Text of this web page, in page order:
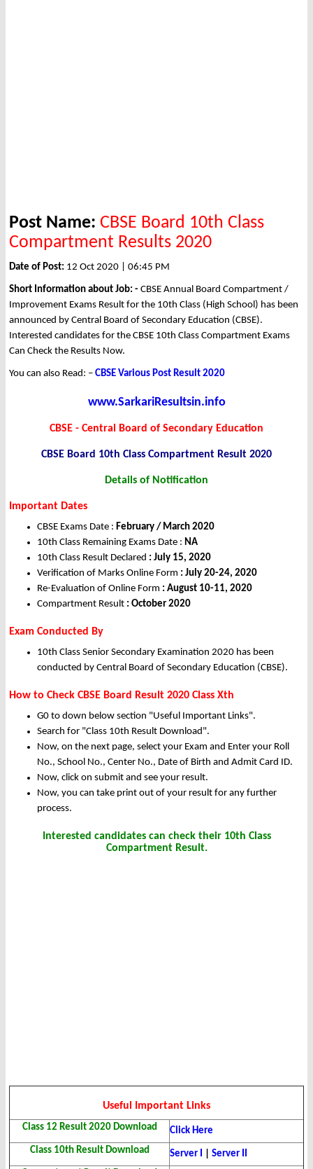
Post Name: CBSE Board 10th Class
Compartment Results 2020
Date of Post: 12 Oct 2020 | 06:45 PM
Short Information about Job: - CBSE Annual Board Compartment /
Improvement Exams Result for the 10th Class (High School) has been
announced by Central Board of Secondary Education (CBSE).
Interested candidates for the CBSE 10th Class Compartment Exams
Can Check the Results Now.
You can also Read: – CBSE Various Post Result 2020
www.SarkariResultsin.info
CBSE - Central Board of Secondary Education
CBSE Board 10th Class Compartment Result 2020
Details of Notification
Important Dates
CBSE Exams Date : February / March 2020
10th Class Remaining Exams Date : NA
10th Class Result Declared : July 15, 2020
Verification of Marks Online Form : July 20-24, 2020
Re-Evaluation of Online Form : August 10-11, 2020
Compartment Result : October 2020
Exam Conducted By
10th Class Senior Secondary Examination 2020 has been
conducted by Central Board of Secondary Education (CBSE).
How to Check CBSE Board Result 2020 Class Xth
G0 to down below section "Useful Important Links".
Search for "Class 10th Result Download".
Now, on the next page, select your Exam and Enter your Roll
No., School No., Center No., Date of Birth and Admit Card ID.
Now, click on submit and see your result.
Now, you can take print out of your result for any further
process.
Interested candidates can check their 10th Class
Compartment Result.
Useful Important Links
Class 12 Result 2020 Download
Click Here
Class 10th Result Download
Server I
Server II